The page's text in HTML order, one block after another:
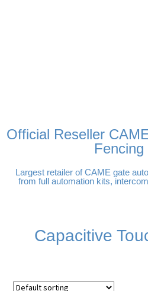
Official Reseller
Fencing
Largest retailer of CAME gate
from full automation kits,
Capacitive